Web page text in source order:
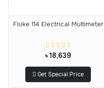
Fluke 114 Electrical Multimeter
৳ 18,639
Get Special Price